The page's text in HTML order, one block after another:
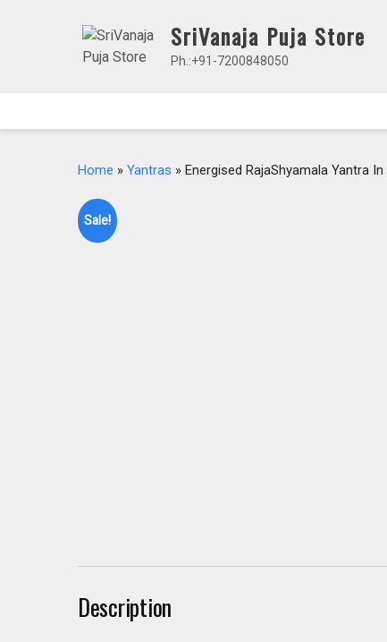
SriVanaja Puja Store
Ph.:+91-7200848050
Home » Yantras » Energised RajaShyamala Yantra
Sale!
Description